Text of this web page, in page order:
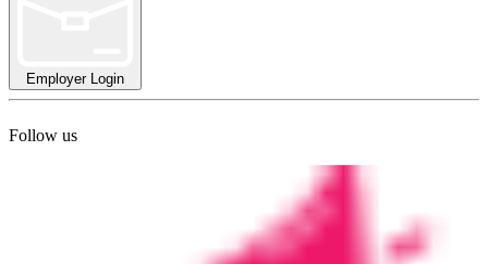
Employer Login
Follow us